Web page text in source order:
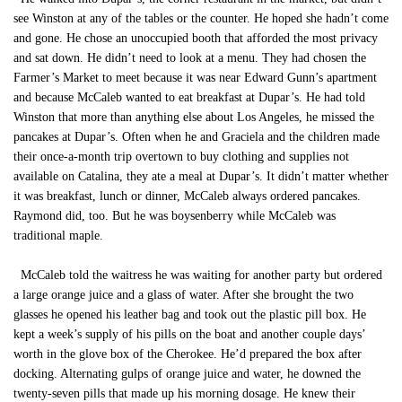
see Winston at any of the tables or the counter. He hoped she hadn’t come
and gone. He chose an unoccupied booth that afforded the most privacy
and sat down. He didn’t need to look at a menu. They had chosen the
Farmer’s Market to meet because it was near Edward Gunn’s apartment
and because McCaleb wanted to eat breakfast at Dupar’s. He had told
Winston that more than anything else about Los Angeles, he missed the
pancakes at Dupar’s. Often when he and Graciela and the children made
their once-a-month trip overtown to buy clothing and supplies not
available on Catalina, they ate a meal at Dupar’s. It didn’t matter whether
it was breakfast, lunch or dinner, McCaleb always ordered pancakes.
Raymond did, too. But he was boysenberry while McCaleb was
traditional maple.
McCaleb told the waitress he was waiting for another party but ordered
a large orange juice and a glass of water. After she brought the two
glasses he opened his leather bag and took out the plastic pill box. He
kept a week’s supply of his pills on the boat and another couple days’
worth in the glove box of the Cherokee. He’d prepared the box after
docking. Alternating gulps of orange juice and water, he downed the
twenty-seven pills that made up his morning dosage. He knew their